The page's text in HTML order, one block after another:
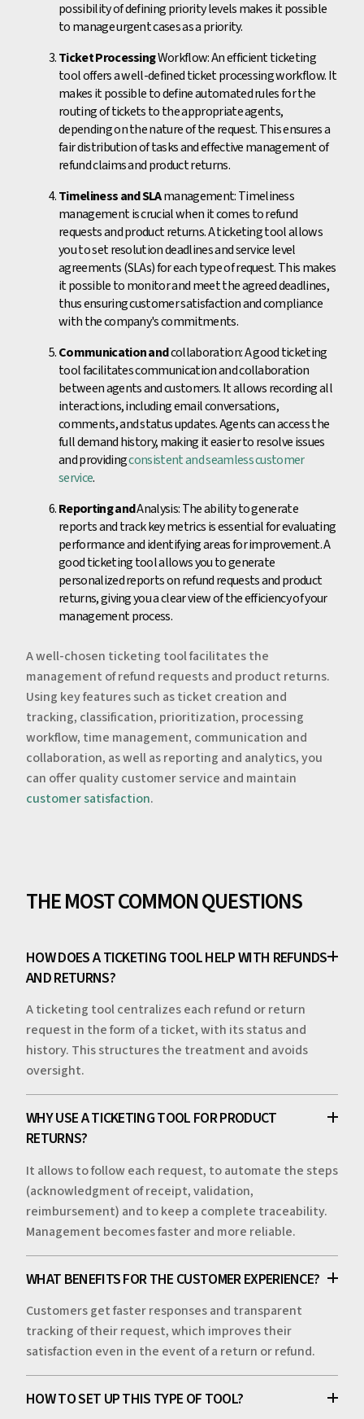
possibility of defining priority levels makes it possible
to manage urgent cases as a priority.
Ticket ProcessingWorkflow: An efficient ticketing
tool offers a well-defined ticket processing workflow. It
makes it possible to define automated rules for the
routing of tickets to the appropriate agents,
depending on the nature of the request. This ensures a
fair distribution of tasks and effective management of
refund claims and product returns.
Timeliness and SLAmanagement: Timeliness
management is crucial when it comes to refund
requests and product returns. A ticketing tool allows
you to set resolution deadlines and service level
agreements (SLAs) for each type of request. This makes
it possible to monitor and meet the agreed deadlines,
thus ensuring customer satisfaction and compliance
with the company's commitments.
Communication andcollaboration: A good ticketing
tool facilitates communication and collaboration
between agents and customers. It allows recording all
interactions, including email conversations,
comments, and status updates. Agents can access the
full demand history, making it easier to resolve issues
and providingconsistent and seamless customer
service.
Reporting andAnalysis: The ability to generate
reports and track key metrics is essential for evaluating
performance and identifying areas for improvement. A
good ticketing tool allows you to generate
personalized reports on refund requests and product
returns, giving you a clear view of the efficiency of your
management process.
A well-chosen ticketing tool facilitates the
management of refund requests and product returns.
Using key features such as ticket creation and
tracking, classification, prioritization, processing
workflow, time management, communication and
collaboration, as well as reporting and analytics, you
can offer quality customer service and maintain
customer satisfaction.
THE MOST COMMON QUESTIONS
HOW DOES A TICKETING TOOL HELP WITH REFUNDS
AND RETURNS?
A ticketing tool centralizes each refund or return
request in the form of a ticket, with its status and
history. This structures the treatment and avoids
oversight.
WHY USE A TICKETING TOOL FOR PRODUCT
RETURNS?
It allows to follow each request, to automate the steps
(acknowledgment of receipt, validation,
reimbursement) and to keep a complete traceability.
Management becomes faster and more reliable.
WHAT BENEFITS FOR THE CUSTOMER EXPERIENCE?
Customers get faster responses and transparent
tracking of their request, which improves their
satisfaction even in the event of a return or refund.
HOW TO SET UP THIS TYPE OF TOOL?